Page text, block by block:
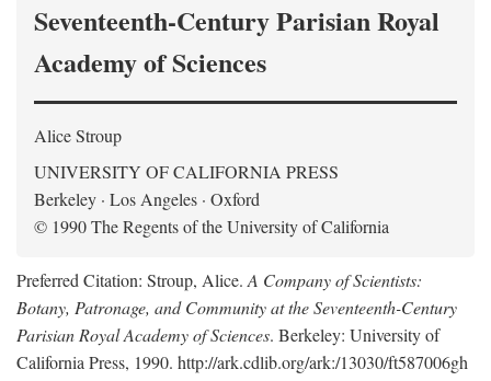
Seventeenth-Century Parisian Royal
Academy of Sciences
Alice Stroup
UNIVERSITY OF CALIFORNIA PRESS
Berkeley · Los Angeles · Oxford
© 1990 The Regents of the University of California
Preferred Citation: Stroup, Alice. A Company of Scientists:
Botany, Patronage, and Community at the Seventeenth-Century
Parisian Royal Academy of Sciences. Berkeley: University of
California Press, 1990. http://ark.cdlib.org/ark:/13030/ft587006gh